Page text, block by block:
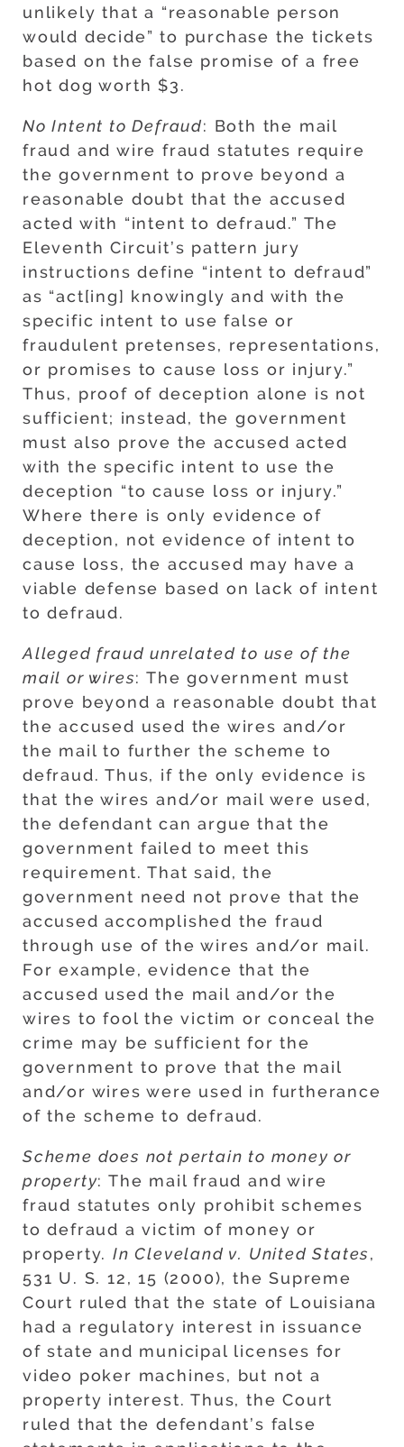
unlikely that a “reasonable person
would decide” to purchase the tickets
based on the false promise of a free
hot dog worth $3.
No Intent to Defraud: Both the mail
fraud and wire fraud statutes require
the government to prove beyond a
reasonable doubt that the accused
acted with “intent to defraud.” The
Eleventh Circuit’s pattern jury
instructions define “intent to defraud”
as “act[ing] knowingly and with the
specific intent to use false or
fraudulent pretenses, representations,
or promises to cause loss or injury.”
Thus, proof of deception alone is not
sufficient; instead, the government
must also prove the accused acted
with the specific intent to use the
deception “to cause loss or injury.”
Where there is only evidence of
deception, not evidence of intent to
cause loss, the accused may have a
viable defense based on lack of intent
to defraud.
Alleged fraud unrelated to use of the
mail or wires: The government must
prove beyond a reasonable doubt that
the accused used the wires and/or
the mail to further the scheme to
defraud. Thus, if the only evidence is
that the wires and/or mail were used,
the defendant can argue that the
government failed to meet this
requirement. That said, the
government need not prove that the
accused accomplished the fraud
through use of the wires and/or mail.
For example, evidence that the
accused used the mail and/or the
wires to fool the victim or conceal the
crime may be sufficient for the
government to prove that the mail
and/or wires were used in furtherance
of the scheme to defraud.
Scheme does not pertain to money or
property: The mail fraud and wire
fraud statutes only prohibit schemes
to defraud a victim of money or
property.In Cleveland v. United States,
531 U. S. 12, 15 (2000), the Supreme
Court ruled that the state of Louisiana
had a regulatory interest in issuance
of state and municipal licenses for
video poker machines, but not a
property interest. Thus, the Court
ruled that the defendant’s false